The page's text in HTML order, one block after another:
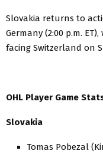
Slovakia returns to
Germany (2:00 p.m.
facing Switzerland on
OHL Player Game
Slovakia
Tomas Pobezal